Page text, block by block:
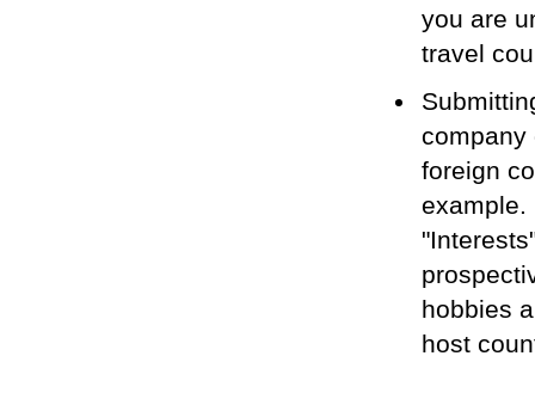
you are
travel
company
foreign
example.
hobbies
host